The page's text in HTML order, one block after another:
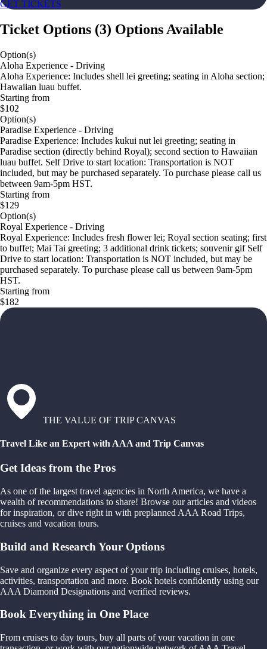
GET TICKETS
Ticket Options (3) Options Available
Option(s)
Aloha Experience - Driving
Aloha Experience: Includes shell lei greeting; seating in Aloha section;
Hawaiian luau buffet.
Starting from
$102
Option(s)
Paradise Experience - Driving
Paradise Experience: Includes kukui nut lei greeting; seating in
Paradise section (directly behind Royal); second section to Hawaiian
luau buffet. Self Drive to start location: Transportation is NOT
included, but may be purchased separately. To purchase please call us
between 9am-5pm HST.
Starting from
$129
Option(s)
Royal Experience - Driving
Royal Experience: Includes fresh flower lei; Royal section seating; first
to buffet; Mai Tai greeting; 3 additional drink tickets; souvenir gif Self
Drive to start location: Transportation is NOT included, but may be
purchased separately. To purchase please call us between 9am-5pm
HST.
Starting from
$182
THE VALUE OF TRIP CANVAS
Travel Like an Expert with AAA and Trip Canvas
Get Ideas from the Pros
As one of the largest travel agencies in North America, we have a
wealth of recommendations to share! Browse our articles and videos
for inspiration, or dive right in with preplanned AAA Road Trips,
cruises and vacation tours.
Build and Research Your Options
Save and organize every aspect of your trip including cruises, hotels,
activities, transportation and more. Book hotels confidently using our
AAA Diamond Designations and verified reviews.
Book Everything in One Place
From cruises to day tours, buy all parts of your vacation in one